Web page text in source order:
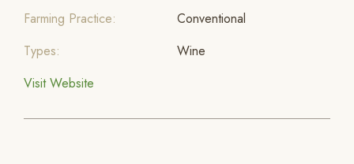
Farming Practice:
Conventional
Types:
Wine
Visit Website